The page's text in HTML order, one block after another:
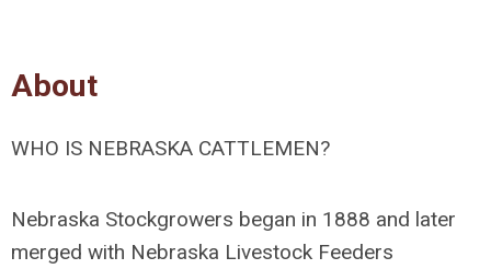
About
WHO IS NEBRASKA CATTLEMEN?
Nebraska Stockgrowers began in 1888 and later
merged with Nebraska Livestock Feeders